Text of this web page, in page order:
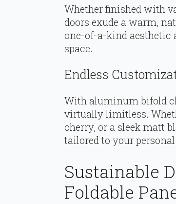
Whether finished with
doors exude a warm,
one-of-a-kind aesthetic
space.
Endless
With aluminum bifold
virtually limitless.
cherry, or a sleek matt
tailored to your
Sustainable
Foldable